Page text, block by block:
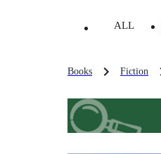
ALL
Books Fiction